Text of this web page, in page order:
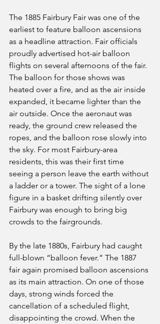
The 1885 Fairbury Fair was one of the
earliest to feature balloon ascensions
as a headline attraction. Fair officials
proudly advertised hot-air balloon
flights on several afternoons of the fair.
The balloon for those shows was
heated over a fire, and as the air inside
expanded, it became lighter than the
air outside. Once the aeronaut was
ready, the ground crew released the
ropes, and the balloon rose slowly into
the sky. For most Fairbury-area
residents, this was their first time
seeing a person leave the earth without
a ladder or a tower. The sight of a lone
figure in a basket drifting silently over
Fairbury was enough to bring big
crowds to the fairgrounds.
By the late 1880s, Fairbury had caught
full-blown “balloon fever.” The 1887
fair again promised balloon ascensions
as its main attraction. On one of those
days, strong winds forced the
cancellation of a scheduled flight,
disappointing the crowd. When the